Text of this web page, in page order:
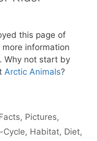
this page of
information
Why not start by
Arctic Animals?
Pictures,
Habitat, Diet,